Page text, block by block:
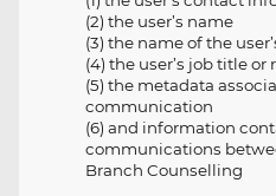
(2) the user’s name
(3) the name of the
(4) the user’s job title or
(5) the metadata
communication
(6) and information
communications
Branch Counselling